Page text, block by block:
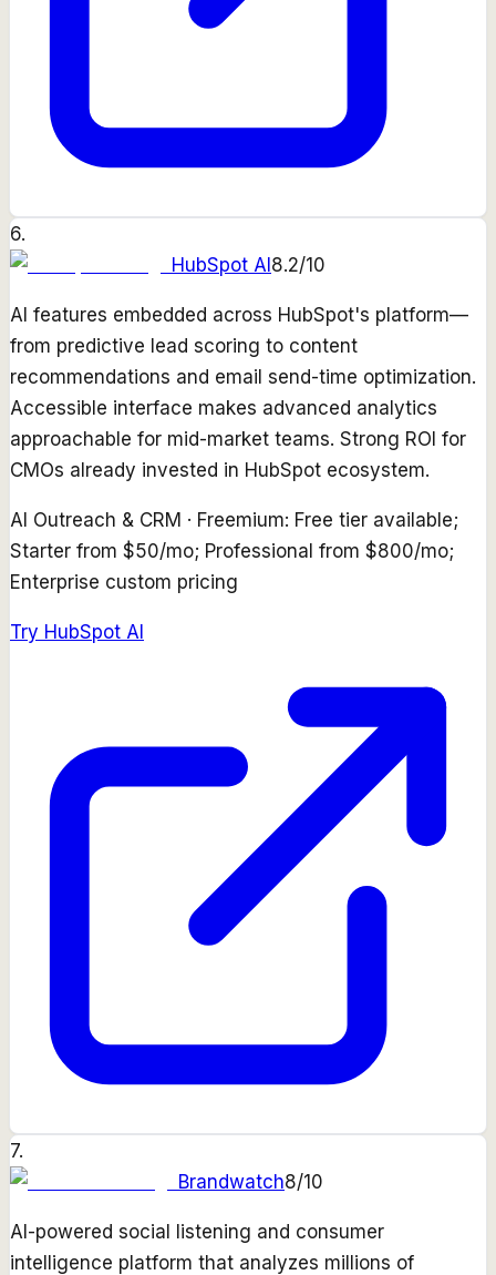
6.
HubSpot AI8.2/10
AI features embedded across HubSpot's platform—
from predictive lead scoring to content
recommendations and email send-time optimization.
Accessible interface makes advanced analytics
approachable for mid-market teams. Strong ROI for
CMOs already invested in HubSpot ecosystem.
AI Outreach & CRM · Freemium: Free tier available;
Starter from $50/mo; Professional from $800/mo;
Enterprise custom pricing
Try HubSpot AI
7.
Brandwatch8/10
AI-powered social listening and consumer
intelligence platform that analyzes millions of